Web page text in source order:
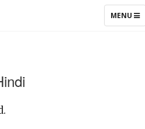
TOGGLE
MENU